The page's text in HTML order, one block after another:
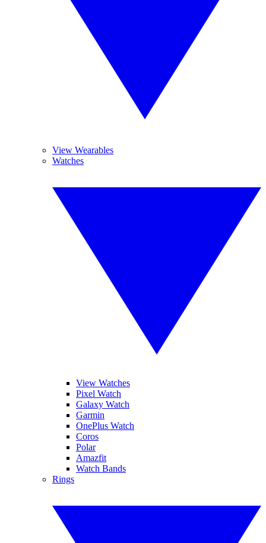
View Wearables
Watches
View Watches
Pixel Watch
Galaxy Watch
Garmin
OnePlus Watch
Coros
Polar
Amazfit
Watch Bands
Rings